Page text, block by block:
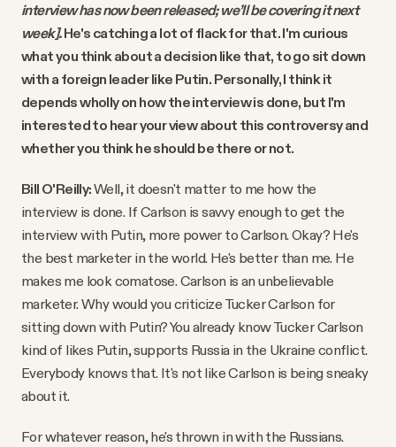
interview has now been released; we’ll be covering it next
week].He's catching a lot of flack for that. I'm curious
what you think about a decision like that, to go sit down
with a foreign leader like Putin. Personally, I think it
depends wholly on how the interview is done, but I'm
interested to hear your view about this controversy and
whether you think he should be there or not.
Bill O'Reilly:Well, it doesn't matter to me how the
interview is done. If Carlson is savvy enough to get the
interview with Putin, more power to Carlson. Okay? He's
the best marketer in the world. He's better than me. He
makes me look comatose. Carlson is an unbelievable
marketer. Why would you criticize Tucker Carlson for
sitting down with Putin? You already know Tucker Carlson
kind of likes Putin, supports Russia in the Ukraine conflict.
Everybody knows that. It's not like Carlson is being sneaky
about it.
For whatever reason, he's thrown in with the Russians.